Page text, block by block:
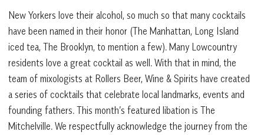
New Yorkers love their alcohol, so much so that many cocktails
have been named in their honor (The Manhattan, Long Island
iced tea, The Brooklyn, to mention a few). Many Lowcountry
residents love a great cocktail as well. With that in mind, the
team of mixologists at Rollers Beer, Wine & Spirits have created
a series of cocktails that celebrate local landmarks, events and
founding fathers. This month’s featured libation is The
Mitchelville. We respectfully acknowledge the journey from the